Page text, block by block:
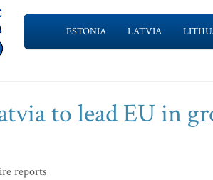
ESTONIA LATVIA
to lead EU in
reports